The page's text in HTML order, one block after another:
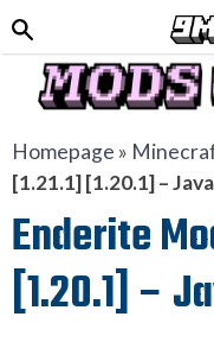
Homepage »
[1.21.1] [1.20.1] –
Enderite
[1.20.1] –